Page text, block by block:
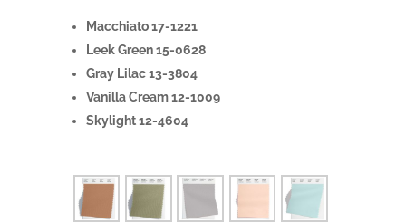
Macchiato 17-1221
Leek Green 15-0628
Gray Lilac 13-3804
Vanilla Cream 12-1009
Skylight 12-4604